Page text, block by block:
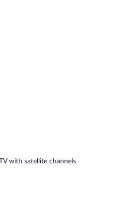
with satellite channels